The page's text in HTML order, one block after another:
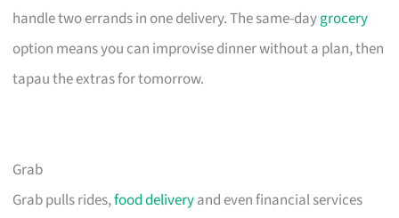
handle two errands in one delivery. The same-daygrocery
option means you can improvise dinner without a plan, then
tapau the extras for tomorrow.
Grab
Grab pulls rides,food deliveryand even financial services